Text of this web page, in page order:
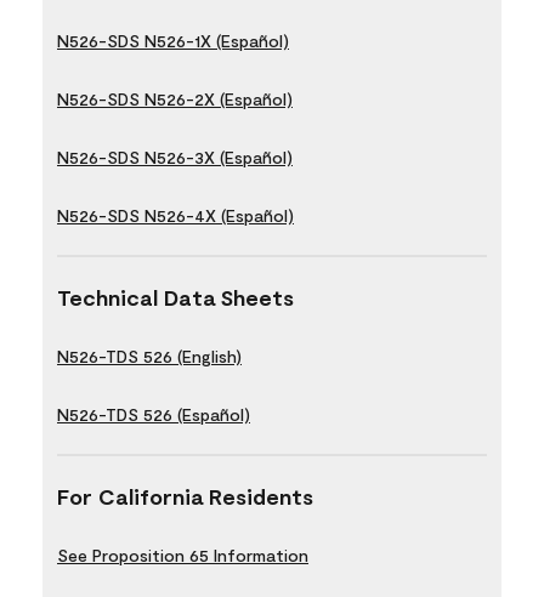
N526-SDS N526-1X (Español)
N526-SDS N526-2X (Español)
N526-SDS N526-3X (Español)
N526-SDS N526-4X (Español)
Technical Data Sheets
N526-TDS 526 (English)
N526-TDS 526 (Español)
For California Residents
See Proposition 65 Information